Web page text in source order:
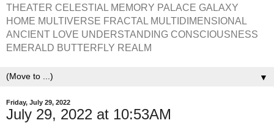
THEATER CELESTIAL MEMORY PALACE GALAXY
HOME MULTIVERSE FRACTAL MULTIDIMENSIONAL
ANCIENT LOVE UNDERSTANDING CONSCIOUSNESS
EMERALD BUTTERFLY REALM
▼
Friday, July 29, 2022
July 29, 2022 at 10:53AM